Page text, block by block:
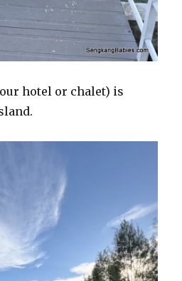
hotel or chalet) is